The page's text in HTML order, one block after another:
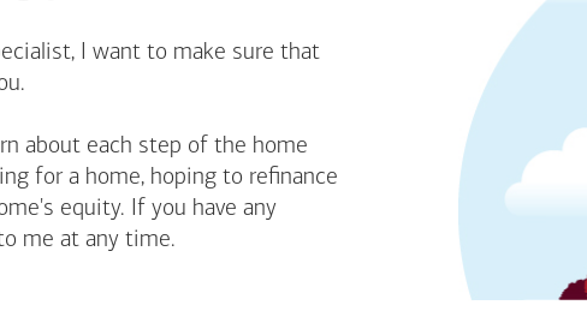
I want to make sure that
about each step of the home
for a home, hoping to refinance
equity. If you have any
me at any time.